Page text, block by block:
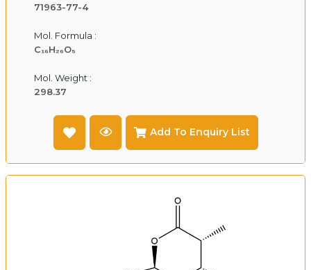
71963-77-4
Mol. Formula :
C₁₆H₂₆O₅
Mol. Weight :
298.37
Add To Enquiry List